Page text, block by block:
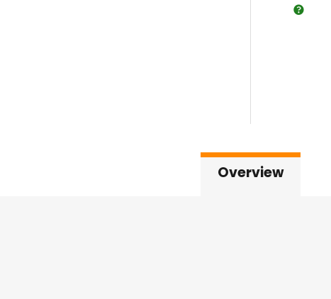
Overview